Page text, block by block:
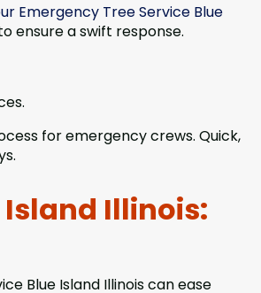
Emergency Tree Service Blue
ensure a swift response.
for emergency crews. Quick,
Island Illinois:
Blue Island Illinois can ease